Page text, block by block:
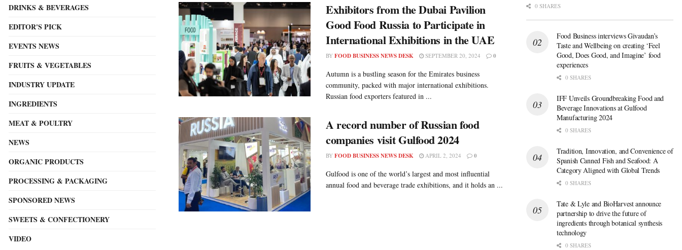
Exhibitors from the Dubai Pavilion
Good Food Russia to Participate in
International Exhibitions in the UAE
BY FOOD BUSINESS NEWS DESK SEPTEMBER 20, 2024 0
Autumn is a bustling season for the Emirates business
community, packed with major international exhibitions.
Russian food exporters featured in ...
A record number of Russian food
companies visit Gulfood 2024
BY FOOD BUSINESS NEWS DESK APRIL 2, 2024 0
Gulfood is one of the world’s largest and most influential
annual food and beverage trade exhibitions, and it holds an ...
DRINKS & BEVERAGES
EDITOR'S PICK
EVENTS NEWS
FRUITS & VEGETABLES
INDUSTRY UPDATE
INGREDIENTS
MEAT & POULTRY
NEWS
ORGANIC PRODUCTS
PROCESSING & PACKAGING
SPONSORED NEWS
SWEETS & CONFECTIONERY
VIDEO
0 SHARES
Food Business interviews Givaudan’s
Taste and Wellbeing on creating ‘Feel
Good, Does Good, and Imagine’ food
experiences
0 SHARES
IFF Unveils Groundbreaking Food and
Beverage Innovations at Gulfood
Manufacturing 2024
0 SHARES
Tradition, Innovation, and Convenience of
Spanish Canned Fish and Seafood: A
Category Aligned with Global Trends
0 SHARES
Tate & Lyle and BioHarvest announce
partnership to drive the future of
ingredients through botanical synthesis
technology
0 SHARES